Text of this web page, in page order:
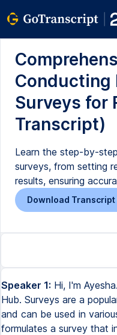
Conducting
Surveys for
Transcript)
Learn the step-by-
surveys, from setting
results, ensuring
Download Transcript
Speaker 1: Hi, I'm
Hub. Surveys are a
and can be used in
formulates a survey that